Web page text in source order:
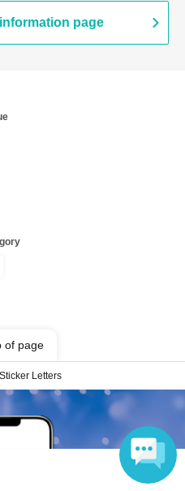
page
of page
Letters